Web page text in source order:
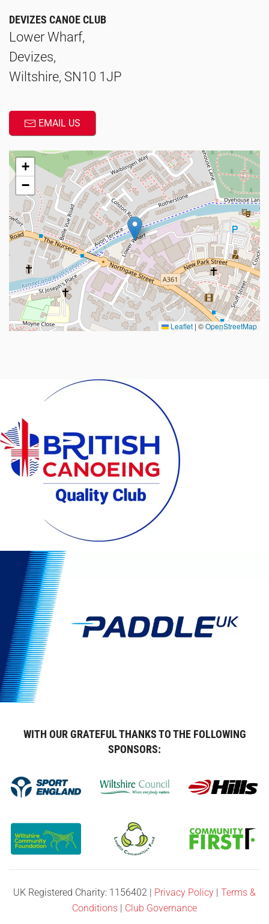
DEVIZES CANOE CLUB
Lower Wharf,
Devizes,
Wiltshire, SN10 1JP
EMAIL US
+
−
Leaflet | ©OpenStreetMap
WITH OUR GRATEFUL THANKS TO THE FOLLOWING
SPONSORS:
UK Registered Charity: 1156402 | Privacy Policy
Terms &
Conditions
Club Governance